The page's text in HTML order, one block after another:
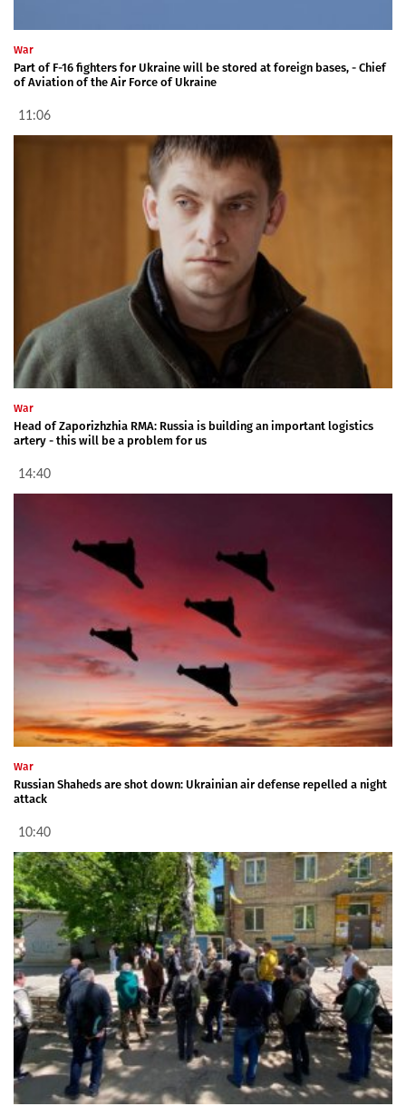
War
Part of F-16 fighters for Ukraine will be stored at foreign bases, - Chief
of Aviation of the Air Force of Ukraine
11:06
War
Head of Zaporizhzhia RMA: Russia is building an important logistics
artery - this will be a problem for us
14:40
War
Russian Shaheds are shot down: Ukrainian air defense repelled a night
attack
10:40